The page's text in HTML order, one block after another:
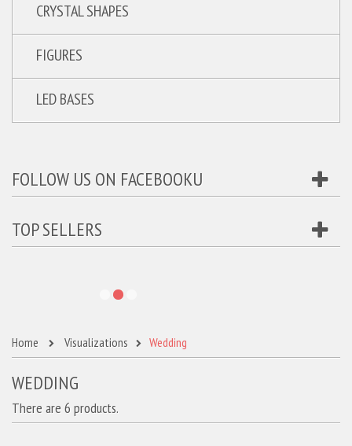
CRYSTAL SHAPES
FIGURES
LED BASES
FOLLOW US ON FACEBOOKU
TOP SELLERS
Home Visualizations Wedding
WEDDING
There are 6 products.